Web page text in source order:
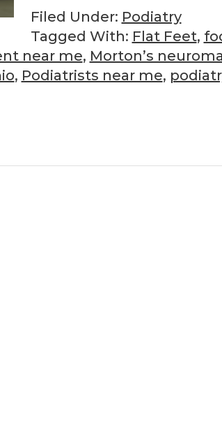
Filed Under: Podiatry
Tagged With: Flat Feet,
near me, Morton’s
, Podiatrists near me,